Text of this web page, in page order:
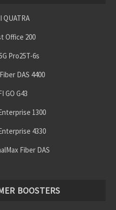
QUATRA
Office 200
Pro25T-6s
DAS 4400
GO G43
1300
4330
Fiber DAS
BOOSTERS